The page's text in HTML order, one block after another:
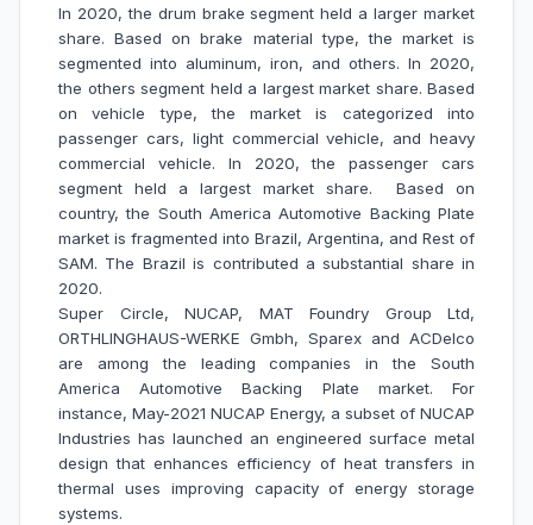
In 2020, the drum brake segment held a larger market
share. Based on brake material type, the market is
segmented into aluminum, iron, and others. In 2020,
the others segment held a largest market share. Based
on vehicle type, the market is categorized into
passenger cars, light commercial vehicle, and heavy
commercial vehicle. In 2020, the passenger cars
segment held a largest market share. Based on
country, the South America Automotive Backing Plate
market is fragmented into Brazil, Argentina, and Rest of
SAM. The Brazil is contributed a substantial share in
2020.
Super Circle, NUCAP, MAT Foundry Group Ltd,
ORTHLINGHAUS-WERKE Gmbh, Sparex and ACDelco
are among the leading companies in the South
America Automotive Backing Plate market. For
instance, May-2021 NUCAP Energy, a subset of NUCAP
Industries has launched an engineered surface metal
design that enhances efficiency of heat transfers in
thermal uses improving capacity of energy storage
systems.